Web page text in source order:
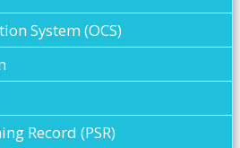
System (OCS)
Record (PSR)